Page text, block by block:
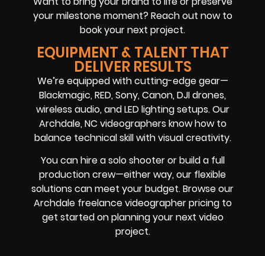
your milestone moment? Reach out now to
book your next project.
EQUIPMENT & TALENT THAT
DELIVER RESULTS
We’re equipped with cutting-edge gear—
Blackmagic, RED, Sony, Canon, DJI drones,
wireless audio, and LED lighting setups. Our
Archdale, NC videographers know how to
balance technical skill with visual creativity.
You can hire a solo shooter or build a full
production crew—either way, our flexible
solutions can meet your budget. Browse our
Archdale freelance videographer pricing to
get started on planning your next video
project.